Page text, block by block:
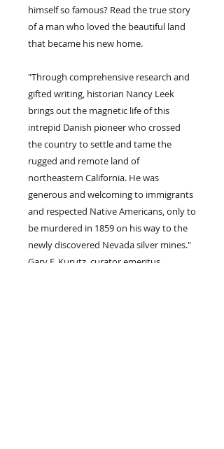
himself so famous? Read the true story
of a man who loved the beautiful land
that became his new home.
"Through comprehensive research and
gifted writing, historian Nancy Leek
brings out the magnetic life of this
intrepid Danish pioneer who crossed
the country to settle and tame the
rugged and remote land of
northeastern California. He was
generous and welcoming to immigrants
and respected Native Americans, only to
be murdered in 1859 on his way to the
newly discovered Nevada silver mines."
Gary F. Kurutz, curator emeritus,